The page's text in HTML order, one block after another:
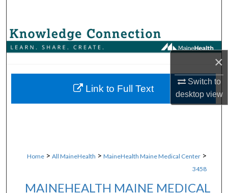
×
Switch to
desktopview
Browse Collections
About
Home > All MaineHealth > MaineHealth Maine Medical Center >
3458
MAINEHEALTH MAINE MEDICAL
Link to Full Text